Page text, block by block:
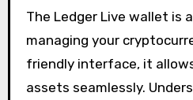
The Ledger Live wallet is
managing your
friendly interface, it
assets seamlessly.